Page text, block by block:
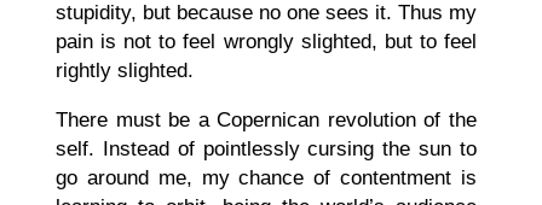
stupidity, but because no one sees it. Thus my
pain is not to feel wrongly slighted, but to feel
rightly slighted.
There must be a Copernican revolution of the
self. Instead of pointlessly cursing the sun to
go around me, my chance of contentment is